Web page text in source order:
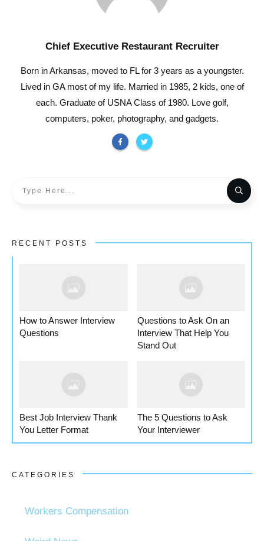
Chief Executive Restaurant Recruiter
Born in Arkansas, moved to FL for 3 years as a youngster.
Lived in GA most of my life. Married in 1985, 2 kids, one of
each. Graduate of USNA Class of 1980. Love golf,
computers, poker, photography, and gadgets.
RECENT POSTS
How to Answer Interview
Questions
Questions to Ask On an
Interview That Help You
Stand Out
Best Job Interview Thank
You Letter Format
The 5 Questions to Ask
Your Interviewer
CATEGORIES
Workers Compensation